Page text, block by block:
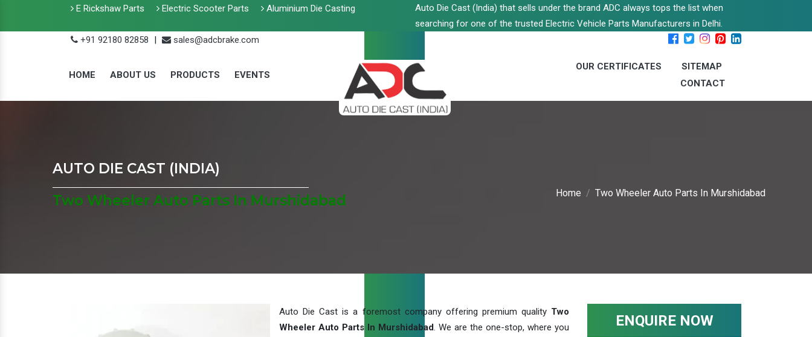
E Rickshaw Parts Electric Scooter Parts Aluminium Die Casting
Auto Die Cast (India) that sells under the brand ADC always tops the list when
searching for one of the trusted Electric Vehicle Parts Manufacturers in Delhi.
+91 92180 82858
| sales@adcbrake.com
HOME ABOUT US PRODUCTS EVENTS
OUR CERTIFICATES
SITEMAP
CONTACT
AUTO DIE CAST (INDIA)
Two Wheeler Auto Parts In Murshidabad
Home Two Wheeler Auto Parts In Murshidabad
Auto Die Cast is a foremost company offering premium quality Two
Wheeler Auto Parts In Murshidabad. We are the one-stop, where you
ENQUIRE NOW